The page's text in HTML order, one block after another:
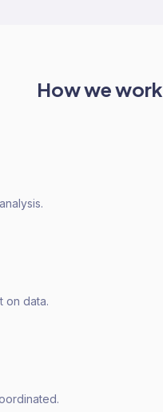
How we work
on data.